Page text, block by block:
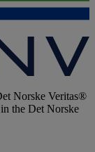
Norske Veritas®
the Det Norske